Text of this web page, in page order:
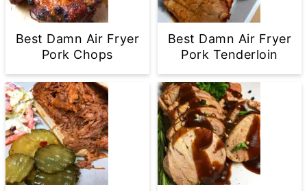
Best Damn Air Fryer
Pork Chops
Best Damn Air Fryer
Pork Tenderloin